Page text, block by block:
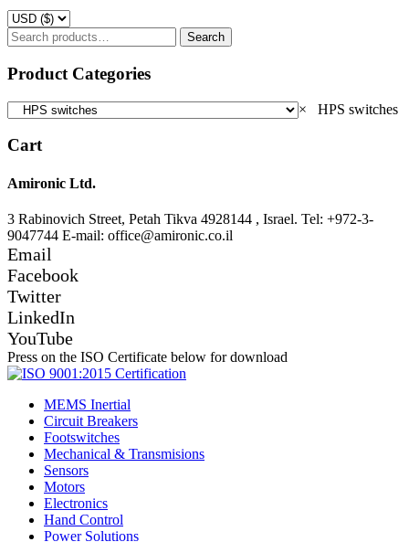
Search
for:
Search
Product Categories
× HPS switches
Cart
Amironic Ltd.
3 Rabinovich Street, Petah Tikva 4928144 , Israel. Tel: +972-3-
9047744 E-mail: office@amironic.co.il
Email
Facebook
Twitter
LinkedIn
YouTube
Press on the ISO Certificate below for download
MEMS Inertial
Circuit Breakers
Footswitches
Mechanical & Transmisions
Sensors
Motors
Electronics
Hand Control
Power Solutions